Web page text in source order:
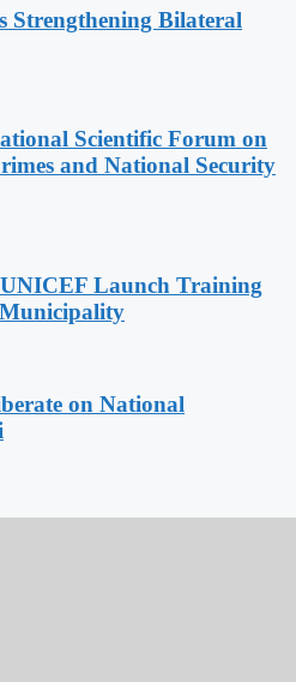
Strengthening Bilateral
Scientific Forum on
and National Security
Launch Training
on National